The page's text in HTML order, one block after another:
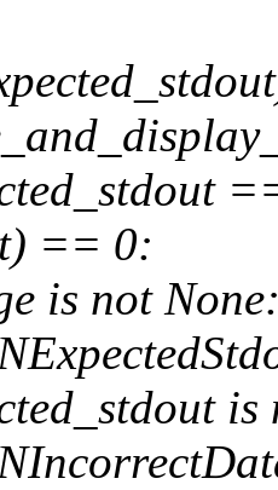
== 0:
is not
is